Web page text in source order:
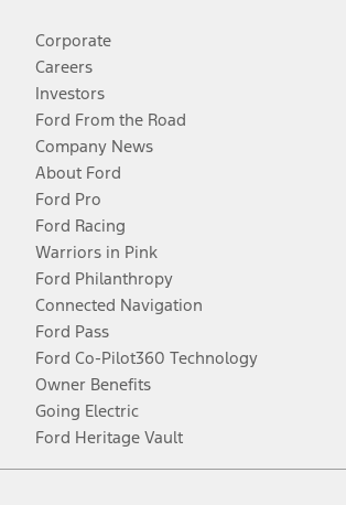
Corporate
Careers
Investors
Ford From the Road
Company News
About Ford
Ford Pro
Ford Racing
Warriors in Pink
Ford Philanthropy
Connected Navigation
Ford Pass
Ford Co-Pilot360 Technology
Owner Benefits
Going Electric
Ford Heritage Vault
Facebook
TwitterYoutubeInstagram
Threads
TikTok